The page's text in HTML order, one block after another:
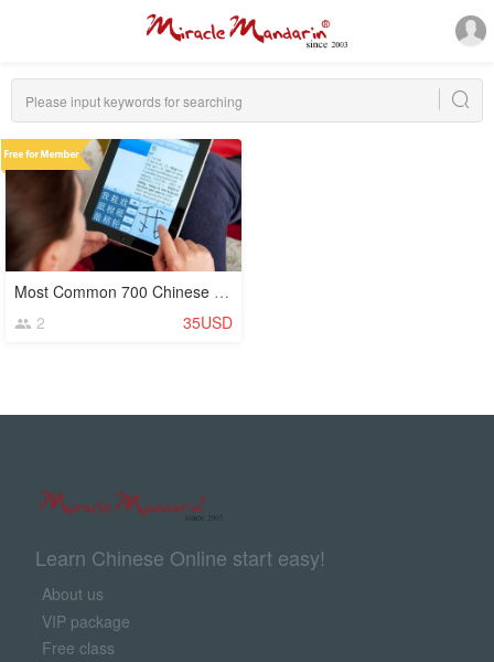
Most Common 700 Chinese Characters (Hanzi)
2
35USD
Learn Chinese Online start easy!
About us
VIP package
Free class